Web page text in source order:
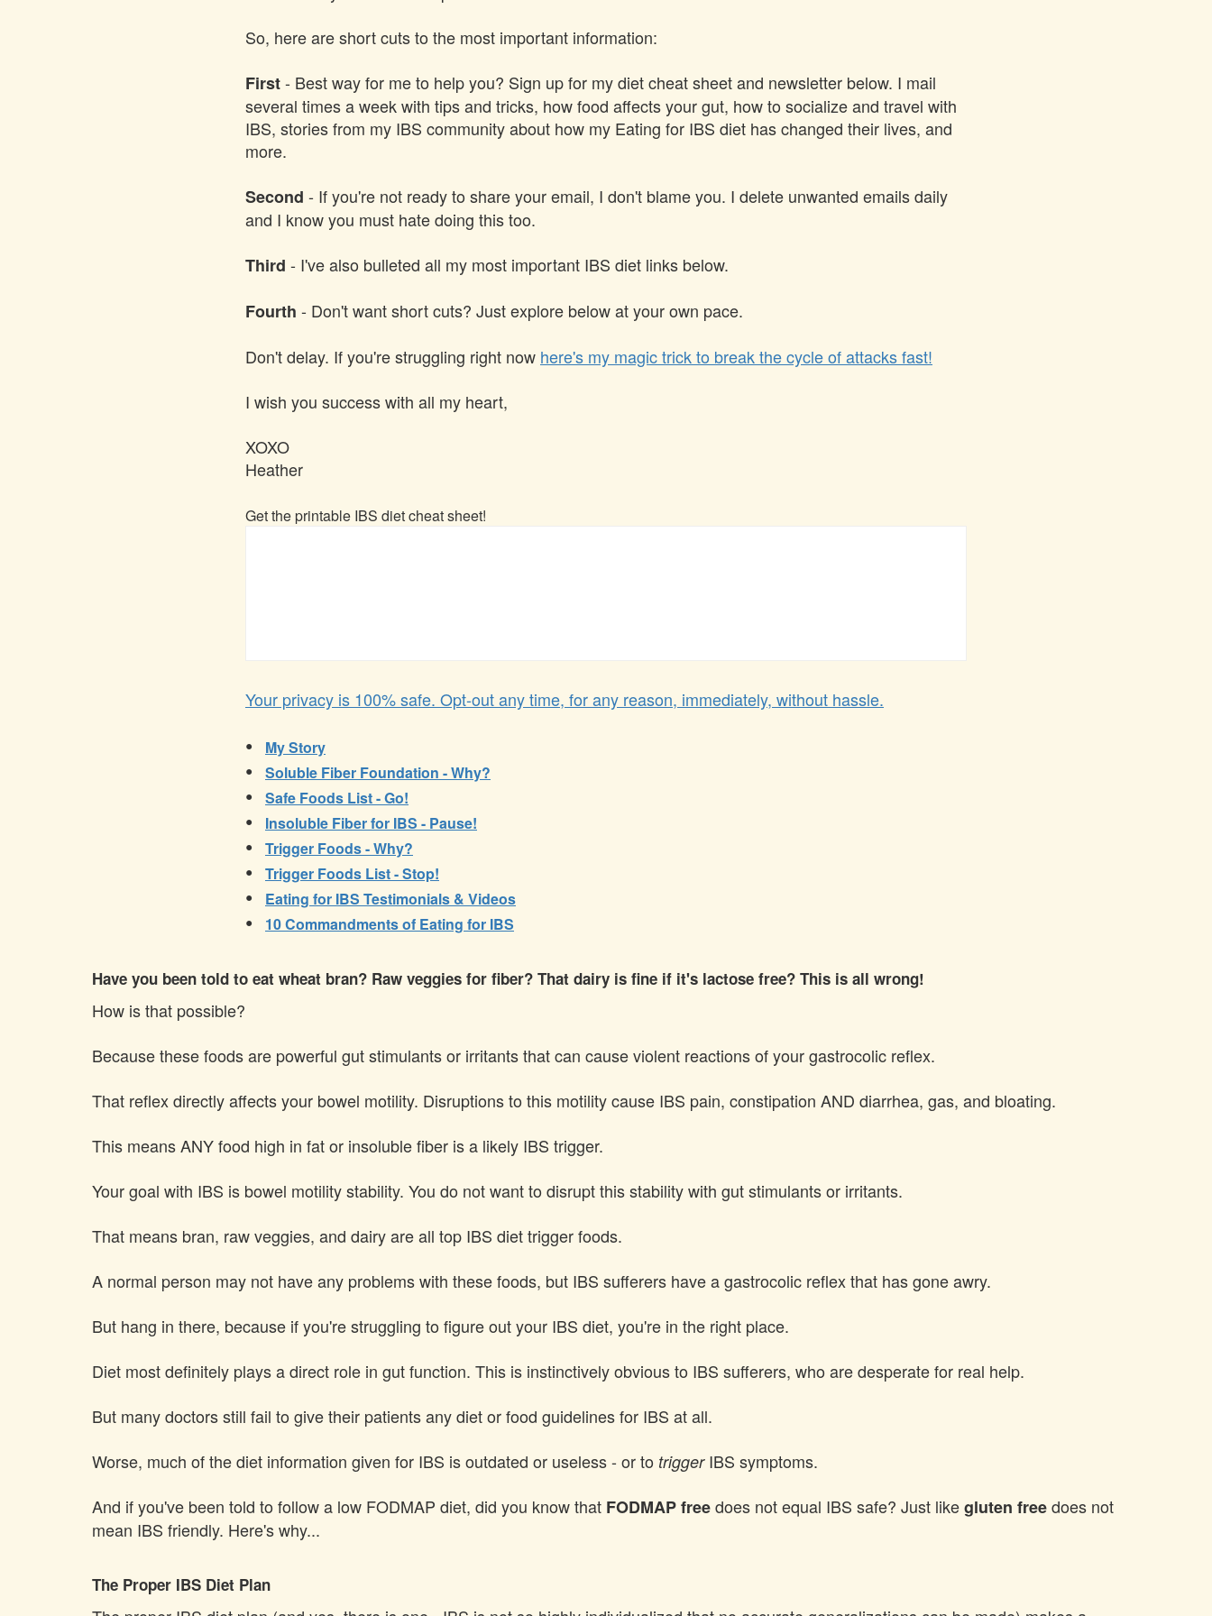
So, here are short cuts to the most important information:
First- Best way for me to help you? Sign up for my diet cheat sheet and newsletter below. I mail
several times a week with tips and tricks, how food affects your gut, how to socialize and travel with
IBS, stories from my IBS community about how my Eating for IBS diet has changed their lives, and
more.
Second - If you're not ready to share your email, I don't blame you. I delete unwanted emails daily
and I know you must hate doing this too.
Third - I've also bulleted all my most important IBS diet links below.
Fourth - Don't want short cuts? Just explore below at your own pace.
Don't delay. If you're struggling right now here's my magic trick to break the cycle of attacks fast!
I wish you success with all my heart,
XOXO
Heather
Get the printable IBS diet cheat sheet!
Your privacy is 100% safe. Opt-out any time, for any reason, immediately, without hassle.
• My Story
• Soluble Fiber Foundation - Why?
• Safe Foods List - Go!
• Insoluble Fiber for IBS - Pause!
• Trigger Foods - Why?
• Trigger Foods List - Stop!
• Eating for IBS Testimonials & Videos
• 10 Commandments of Eating for IBS
Have you been told to eat wheat bran? Raw veggies for fiber? That dairy is fine if it's lactose free? This is all wrong!
How is that possible?
Because these foods are powerful gut stimulants or irritants that can cause violent reactions of your gastrocolic reflex.
That reflex directly affects your bowel motility. Disruptions to this motility cause IBS pain, constipation AND diarrhea, gas, and bloating.
This means ANY food high in fat or insoluble fiber is a likely IBS trigger.
Your goal with IBS is bowel motility stability. You do not want to disrupt this stability with gut stimulants or irritants.
That means bran, raw veggies, and dairy are all top IBS diet trigger foods.
A normal person may not have any problems with these foods, but IBS sufferers have a gastrocolic reflex that has gone awry.
But hang in there, because if you're struggling to figure out your IBS diet, you're in the right place.
Diet most definitely plays a direct role in gut function. This is instinctively obvious to IBS sufferers, who are desperate for real help.
But many doctors still fail to give their patients any diet or food guidelines for IBS at all.
Worse, much of the diet information given for IBS is outdated or useless - or to triggerIBS symptoms.
And if you've been told to follow a low FODMAP diet, did you know that FODMAP freedoes not equal IBS safe? Just likegluten freedoes not
mean IBS friendly. Here's why...
The Proper IBS Diet Plan